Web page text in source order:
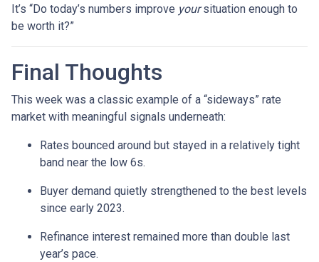
It’s “Do today’s numbers improve yoursituation enough to
be worth it?”
Final Thoughts
This week was a classic example of a “sideways” rate
market with meaningful signals underneath:
Rates bounced around but stayed in a relatively tight
band near the low 6s.
Buyer demand quietly strengthened to the best levels
since early 2023.
Refinance interest remained more than double last
year’s pace.